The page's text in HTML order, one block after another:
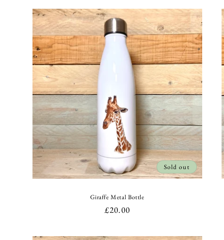
l
e
c
t
i
o
n
Sold out
Giraffe Metal Bottle
Regular
£20.00